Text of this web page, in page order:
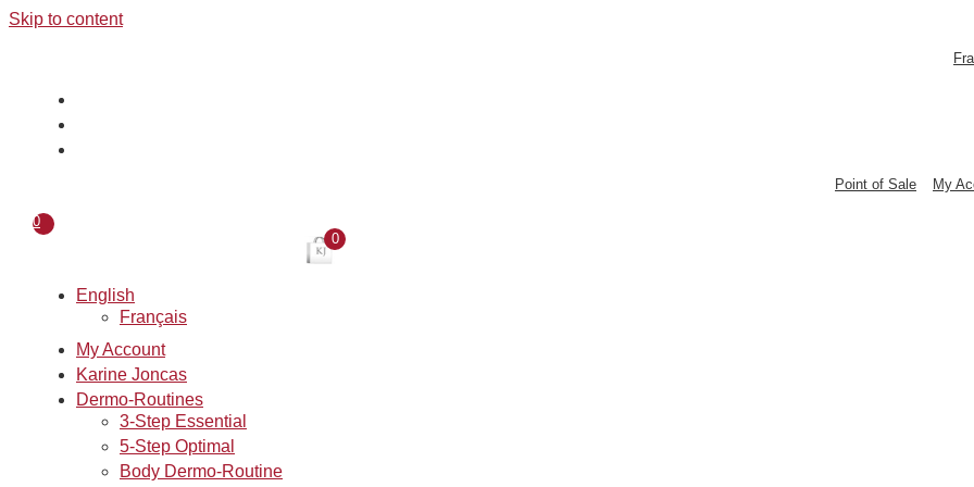
Skip to content
Point of Sale My
0
0
English
Français
My Account
Karine Joncas
Dermo-Routines
3-Step Essential
5-Step Optimal
Body Dermo-Routine